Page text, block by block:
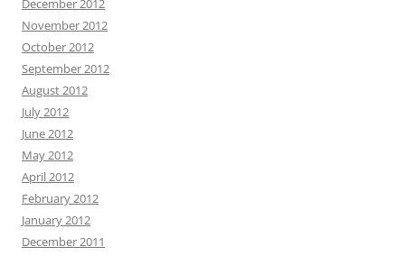
December 2012
November 2012
October 2012
September 2012
August 2012
July 2012
June 2012
May 2012
April 2012
February 2012
January 2012
December 2011